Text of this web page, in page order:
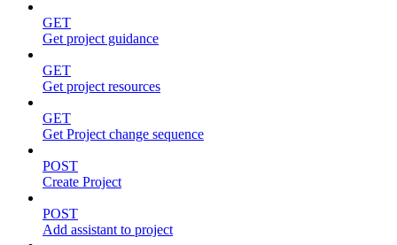
GET
Get project guidance
GET
Get project resources
GET
Get Project change sequence
POST
Create Project
POST
Add assistant to project